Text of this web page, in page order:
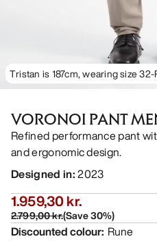
Tristan is 187cm, wearing size 32-
VORONOI PANT
Refined performance pant
and ergonomic design.
Designed in:2023
1.959,30 kr.
2.799,00 kr.(Save30%)
Discounted colour: Rune